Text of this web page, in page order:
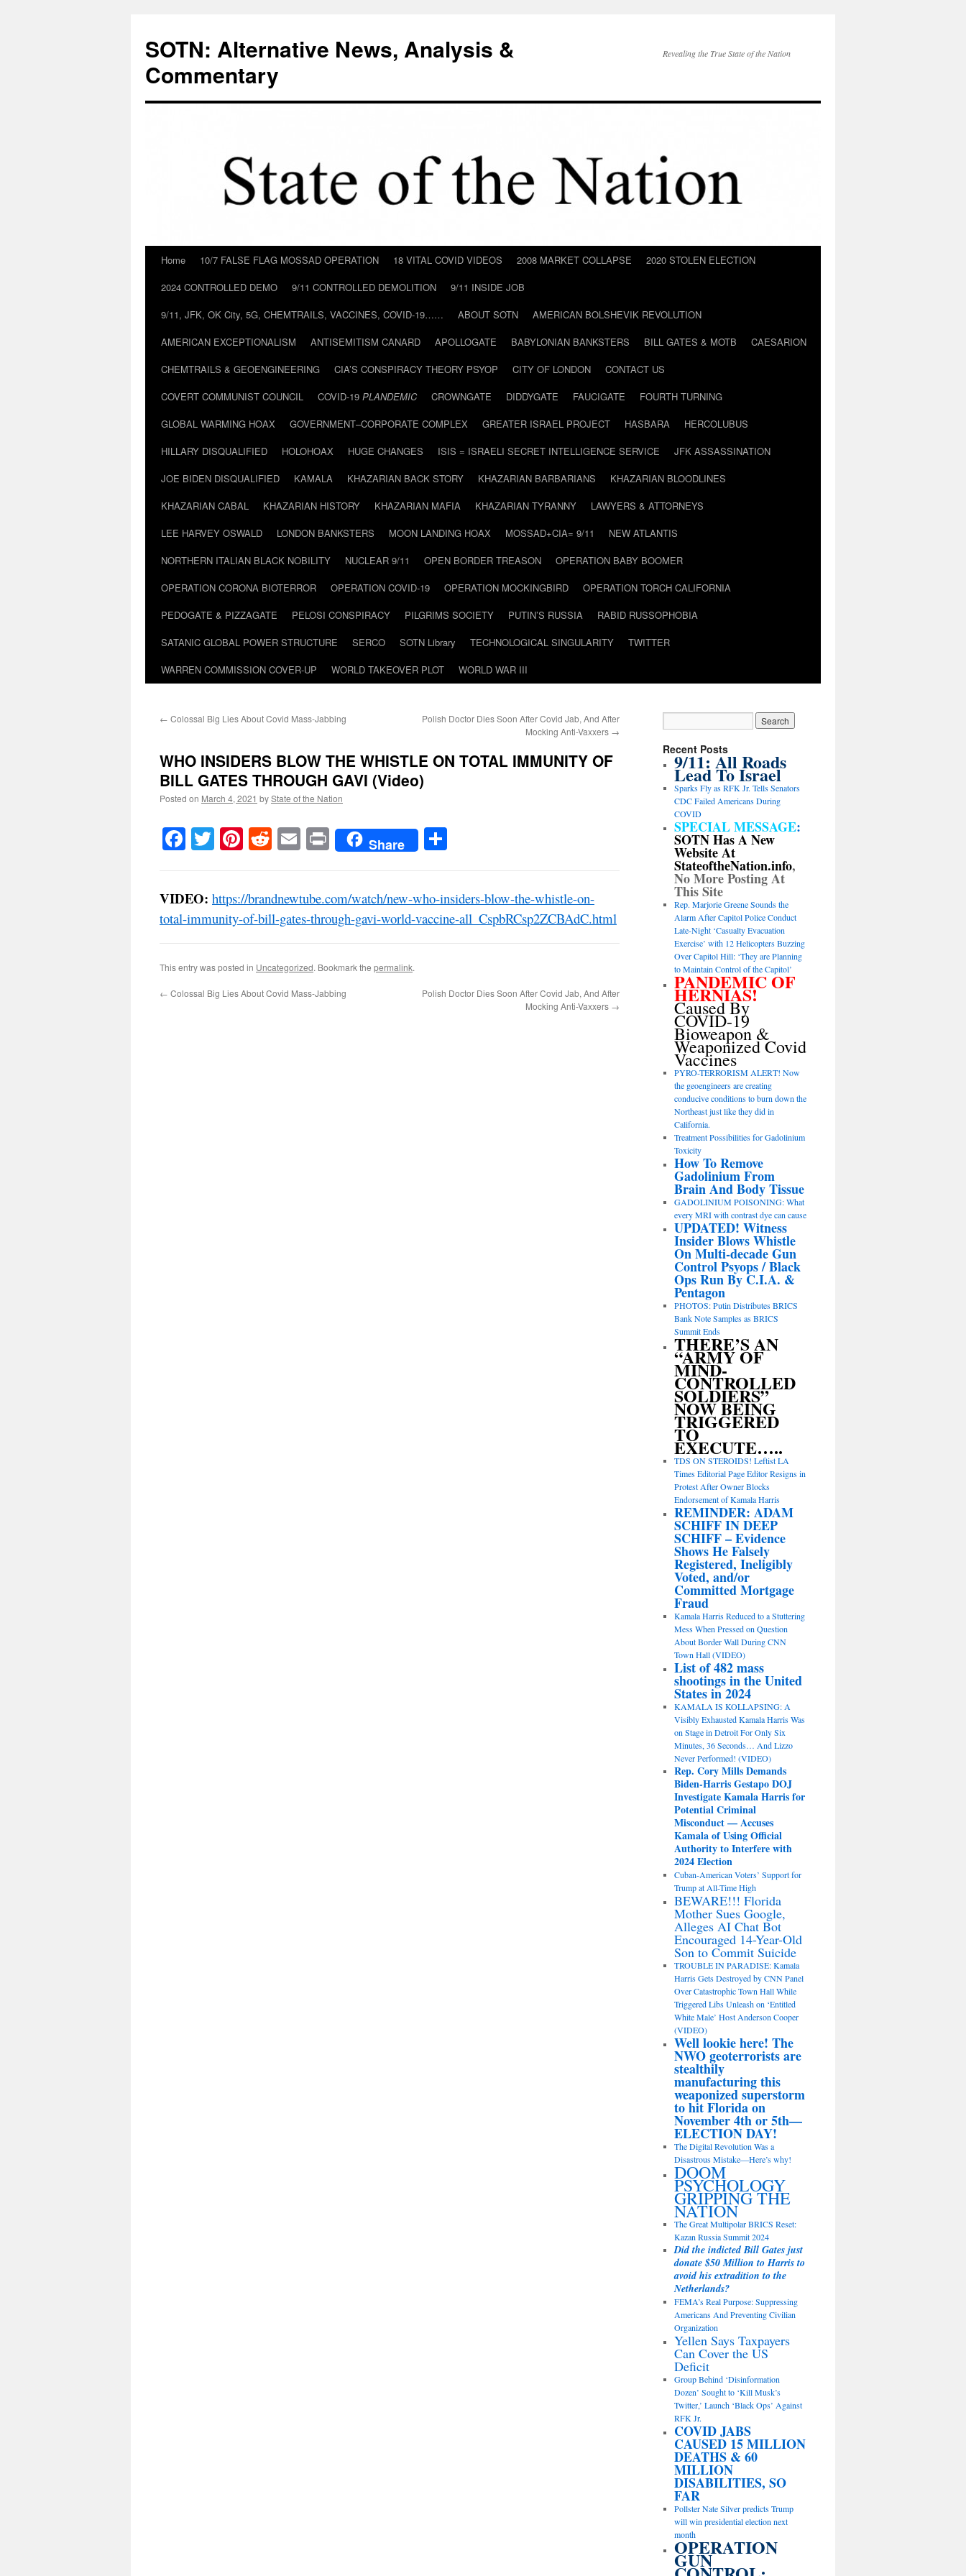
content
SOTN: Alternative News, Analysis &
Commentary
Revealing the True State of the Nation
Home 10/7 FALSE FLAG MOSSAD OPERATION 18 VITAL COVID VIDEOS 2008 MARKET COLLAPSE
2020 STOLEN ELECTION
2024 CONTROLLED DEMO
9/11 CONTROLLED DEMOLITION
9/11 INSIDE JOB
9/11, JFK, OK City, 5G, CHEMTRAILS, VACCINES, COVID-19……
ABOUT SOTN
AMERICAN BOLSHEVIK REVOLUTION
AMERICAN EXCEPTIONALISM
ANTISEMITISM CANARD APOLLOGATE BABYLONIAN BANKSTERS BILL GATES & MOTB
CAESARION
CHEMTRAILS & GEOENGINEERING
CIA’S CONSPIRACY THEORY PSYOP CITY OF LONDON
CONTACT US
COVERT COMMUNIST COUNCIL
COVID-19 PLANDEMIC CROWNGATE DIDDYGATE FAUCIGATE
FOURTH TURNING
GLOBAL WARMING HOAX
GOVERNMENT–CORPORATE COMPLEX GREATER ISRAEL PROJECT HASBARA
HERCOLUBUS
HILLARY DISQUALIFIED
HOLOHOAX HUGE CHANGES ISIS = ISRAELI SECRET INTELLIGENCE SERVICE
JFK ASSASSINATION
JOE BIDEN DISQUALIFIED
KAMALA KHAZARIAN BACK STORY KHAZARIAN BARBARIANS
KHAZARIAN BLOODLINES
KHAZARIAN CABAL
KHAZARIAN HISTORY KHAZARIAN MAFIA KHAZARIAN TYRANNY
LAWYERS & ATTORNEYS
LEE HARVEY OSWALD
LONDON BANKSTERS MOON LANDING HOAX MOSSAD+CIA= 9/11
NEW ATLANTIS
NORTHERN ITALIAN BLACK NOBILITY
NUCLEAR 9/11 OPEN BORDER TREASON
OPERATION BABY BOOMER
OPERATION CORONA BIOTERROR
OPERATION COVID-19 OPERATION MOCKINGBIRD
OPERATION TORCH CALIFORNIA
PEDOGATE & PIZZAGATE
PELOSI CONSPIRACY PILGRIMS SOCIETY PUTIN’S RUSSIA
RABID RUSSOPHOBIA
SATANIC GLOBAL POWER STRUCTURE
SERCO SOTN Library TECHNOLOGICAL SINGULARITY
TWITTER
WARREN COMMISSION COVER-UP
WORLD TAKEOVER PLOT WORLD WAR III
← Colossal Big Lies About Covid Mass-Jabbing
Polish Doctor Dies Soon After Covid Jab, And After
Mocking Anti-Vaxxers →
WHO INSIDERS BLOW THE WHISTLE ON TOTAL IMMUNITY OF
BILL GATES THROUGH GAVI (Video)
Posted on March 4, 2021 byState of the Nation
Facebook
TwitterPinterest
RedditEmailPrintShare
VIDEO: https://brandnewtube.com/watch/new-who-insiders-blow-the-whistle-on-
total-immunity-of-bill-gates-through-gavi-world-vaccine-all_CspbRCsp2ZCBAdC.html
This entry was posted in Uncategorized. Bookmark the permalink.
← Colossal Big Lies About Covid Mass-Jabbing
Polish Doctor Dies Soon After Covid Jab, And After
Mocking Anti-Vaxxers →
Recent Posts
9/11: All Roads
Lead To Israel
Sparks Fly as RFK Jr. Tells Senators
CDC Failed Americans During
COVID
SPECIAL MESSAGE:
SOTN Has A New
Website At
StateoftheNation.info,
No More Posting At
This Site
Rep. Marjorie Greene Sounds the
Alarm After Capitol Police Conduct
Late-Night ‘Casualty Evacuation
Exercise’ with 12 Helicopters Buzzing
Over Capitol Hill: ‘They are Planning
to Maintain Control of the Capitol’
PANDEMIC OF
HERNIAS!
Caused By
COVID-19
Bioweapon &
Weaponized Covid
Vaccines
PYRO-TERRORISM ALERT! Now
the geoengineers are creating
conducive conditions to burn down the
Northeast just like they did in
California.
Treatment Possibilities for Gadolinium
Toxicity
How To Remove
Gadolinium From
Brain And Body Tissue
GADOLINIUM POISONING: What
every MRI with contrast dye can cause
UPDATED! Witness
Insider Blows Whistle
On Multi-decade Gun
Control Psyops / Black
Ops Run By C.I.A. &
Pentagon
PHOTOS: Putin Distributes BRICS
Bank Note Samples as BRICS
Summit Ends
THERE’S AN
“ARMY OF
MIND-
CONTROLLED
SOLDIERS”
NOW BEING
TRIGGERED
TO
EXECUTE…..
TDS ON STEROIDS! Leftist LA
Times Editorial Page Editor Resigns in
Protest After Owner Blocks
Endorsement of Kamala Harris
REMINDER: ADAM
SCHIFF IN DEEP
SCHIFF – Evidence
Shows He Falsely
Registered, Ineligibly
Voted, and/or
Committed Mortgage
Fraud
Kamala Harris Reduced to a Stuttering
Mess When Pressed on Question
About Border Wall During CNN
Town Hall (VIDEO)
List of 482 mass
shootings in the United
States in 2024
KAMALA IS KOLLAPSING: A
Visibly Exhausted Kamala Harris Was
on Stage in Detroit For Only Six
Minutes, 36 Seconds… And Lizzo
Never Performed! (VIDEO)
Rep. Cory Mills Demands
Biden-Harris Gestapo DOJ
Investigate Kamala Harris for
Potential Criminal
Misconduct — Accuses
Kamala of Using Official
Authority to Interfere with
2024 Election
Cuban-American Voters’ Support for
Trump at All-Time High
BEWARE!!! Florida
Mother Sues Google,
Alleges AI Chat Bot
Encouraged 14-Year-Old
Son to Commit Suicide
TROUBLE IN PARADISE: Kamala
Harris Gets Destroyed by CNN Panel
Over Catastrophic Town Hall While
Triggered Libs Unleash on ‘Entitled
White Male’ Host Anderson Cooper
(VIDEO)
Well lookie here! The
NWO geoterrorists are
stealthily
manufacturing this
weaponized superstorm
to hit Florida on
November 4th or 5th—
ELECTION DAY!
The Digital Revolution Was a
Disastrous Mistake—Here’s why!
DOOM
PSYCHOLOGY
GRIPPING THE
NATION
The Great Multipolar BRICS Reset:
Kazan Russia Summit 2024
Did the indicted Bill Gates just
donate $50 Million to Harris to
avoid his extradition to the
Netherlands?
FEMA’s Real Purpose: Suppressing
Americans And Preventing Civilian
Organization
Yellen Says Taxpayers
Can Cover the US
Deficit
Group Behind ‘Disinformation
Dozen’ Sought to ‘Kill Musk’s
Twitter,’ Launch ‘Black Ops’ Against
RFK Jr.
COVID JABS
CAUSED 15 MILLION
DEATHS & 60
MILLION
DISABILITIES, SO
FAR
Pollster Nate Silver predicts Trump
will win presidential election next
month
OPERATION
GUN